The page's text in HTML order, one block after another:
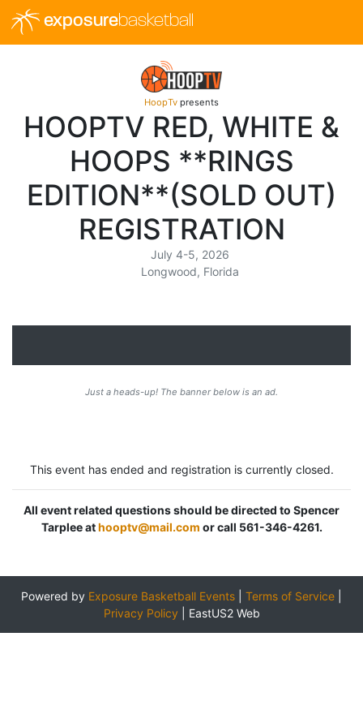
exposurebasketball
HoopTv presents
HOOPTV RED, WHITE &
HOOPS **RINGS
EDITION**(SOLD OUT)
REGISTRATION
July 4-5, 2026
Longwood, Florida
Just a heads-up! The banner below is an ad.
This event has ended and registration is currently closed.
All event related questions should be directed to Spencer
Tarplee athooptv@mail.com or call 561-346-4261.
Powered by Exposure Basketball Events Terms of Service
Privacy Policy
EastUS2 Web